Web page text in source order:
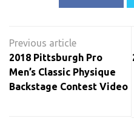
navigation
2018 Pittsburgh Pro
Men’s Classic Physique
Backstage Contest Video